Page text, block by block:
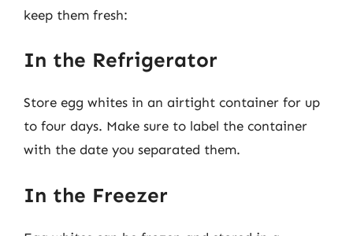
keep them fresh:
In the Refrigerator
Store egg whites in an airtight container for up
to four days. Make sure to label the container
with the date you separated them.
In the Freezer